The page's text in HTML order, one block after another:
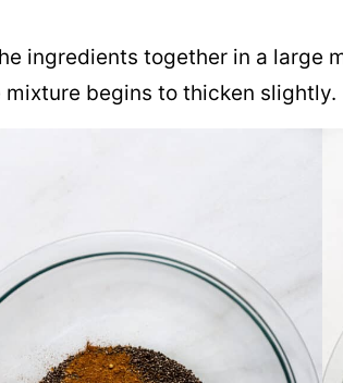
ingredients together in a large
mixture begins to thicken slightly.